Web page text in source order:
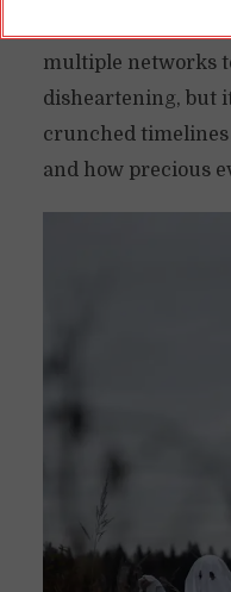
multiple networks
disheartening, but
crunched timelines
and how precious